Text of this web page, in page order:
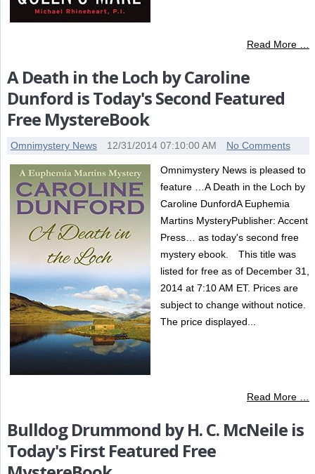
Read More …
A Death in the Loch by Caroline
Dunford is Today's Second Featured
Free MystereBook
Omnimystery News 12/31/2014 07:10:00 AM No Comments
Omnimystery News is pleased to
feature …A Death in the Loch by
Caroline DunfordA Euphemia
Martins MysteryPublisher: Accent
Press… as today's second free
mystery ebook. This title was
listed for free as of December 31,
2014 at 7:10 AM ET. Prices are
subject to change without notice.
The price displayed...
Read More …
Bulldog Drummond by H. C. McNeile is
Today's First Featured Free